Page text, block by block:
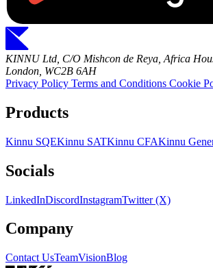
KINNU Ltd, C/O Mishcon de Reya, Africa
London, WC2B 6AH
Privacy Policy Terms and Conditions Cookie
Products
Kinnu SQEKinnu SATKinnu CFAKinnu
Socials
LinkedInDiscordInstagramTwitter (X)
Company
Contact UsTeamVisionBlog